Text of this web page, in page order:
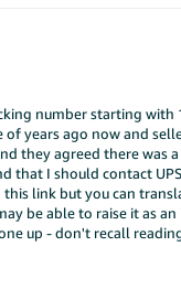
number starting with
years ago now and
they agreed there was
that I should contact
link but you can
be able to raise it as
up - don't recall